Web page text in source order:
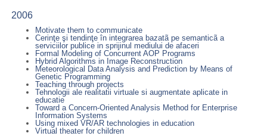
2006
Motivate them to communicate
Cerinţe şi tendinţe în integrarea bazatã pe semanticã a
serviciilor publice in sprijinul mediului de afaceri
Formal Modeling of Concurrent AOP Programs
Hybrid Algorithms in Image Reconstruction
Meteorological Data Analysis and Prediction by Means of
Genetic Programming
Teaching through projects
Tehnologii ale realitatii virtuale si augmentate aplicate in
educatie
Toward a Concern-Oriented Analysis Method for Enterprise
Information Systems
Using mixed VR/AR technologies in education
Virtual theater for children